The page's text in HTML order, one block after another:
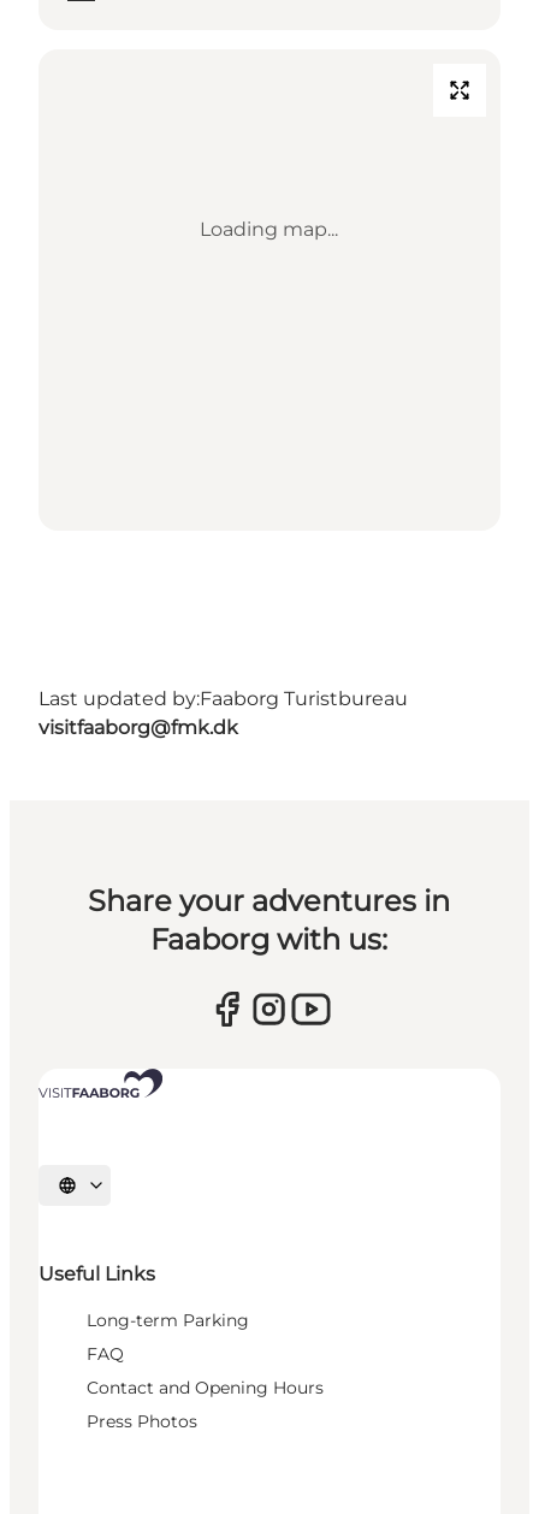
Loading map...
Last updated by:Faaborg Turistbureau
visitfaaborg@fmk.dk
Share your adventures in
Faaborg with us:
Select language
Useful Links
Long-term Parking
FAQ
Contact and Opening Hours
Press Photos